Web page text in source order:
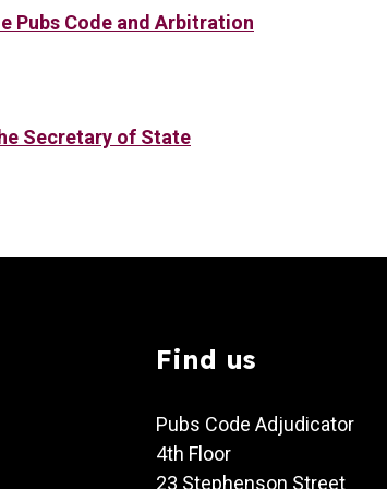
Pubs Code and Arbitration
Secretary of State
Find us
Pubs Code Adjudicator
4th Floor
23 Stephenson Street